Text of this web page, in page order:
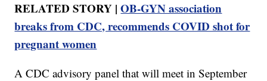
RELATED STORY |OB-GYN association
breaks from CDC, recommends COVID shot for
pregnant women
A CDC advisory panel that will meet in September